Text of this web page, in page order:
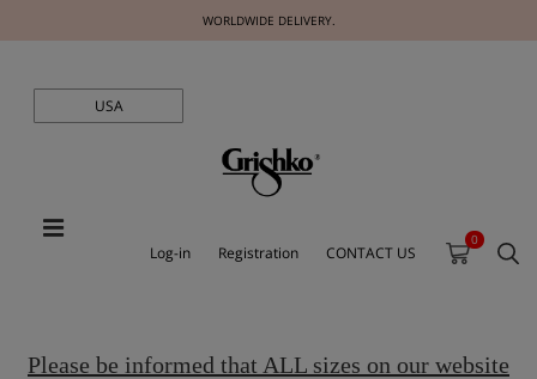
WORLDWIDE DELIVERY.
USA
Log-in Registration CONTACT US
0
Please be informed that ALL sizes on our website